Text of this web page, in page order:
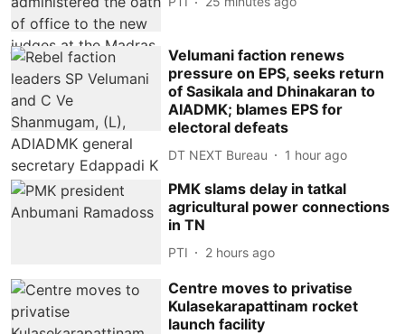
Velumani faction renews
pressure on EPS, seeks return
of Sasikala and Dhinakaran to
AIADMK; blames EPS for
electoral defeats
DT NEXT Bureau 1 hour ago
PMK slams delay in tatkal
agricultural power connections
in TN
PTI 2 hours ago
Centre moves to privatise
Kulasekarapattinam rocket
launch facility